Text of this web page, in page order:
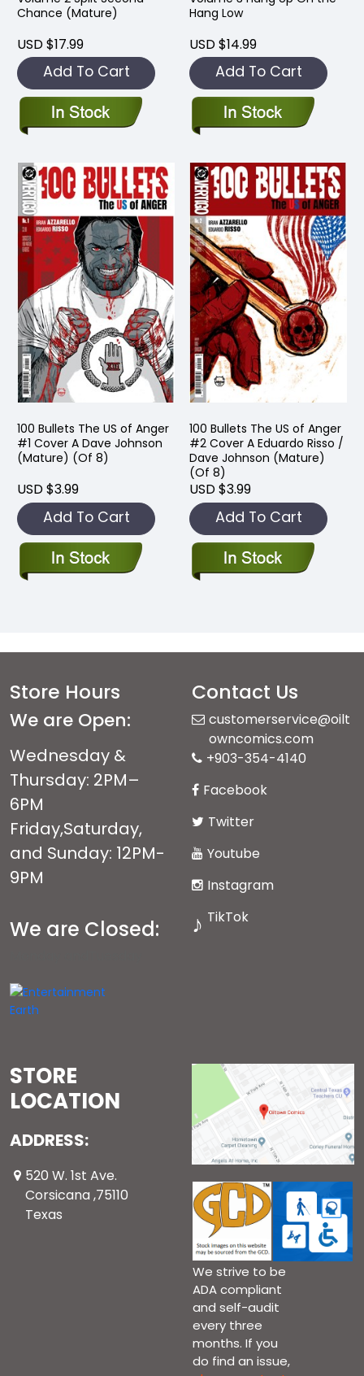
Chance (Mature)
USD $17.99
Add To Cart
Hang Low
USD $14.99
Add To Cart
100 Bullets The US of Anger
#1 Cover A Dave Johnson
(Mature) (Of 8)
USD $3.99
Add To Cart
100 Bullets The US of Anger
#2 Cover A Eduardo Risso /
Dave Johnson (Mature)
(Of 8)
USD $3.99
Add To Cart
Store Hours
We are Open:
Wednesday &
Thursday: 2PM–
6PM
Friday,Saturday,
and Sunday: 12PM-
9PM
We are Closed:
Contact Us
customerservice@oilt
owncomics.com
+903-354-4140
Facebook
Twitter
Youtube
Instagram
♪ TikTok
STORE
LOCATION
ADDRESS:
520 W. 1st Ave.
Corsicana ,75110
Texas
We strive to be
ADA compliant
and self-audit
every three
months. If you
do find an issue,